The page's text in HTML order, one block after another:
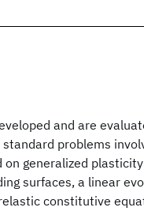
and are
problems
generalized
surfaces, a linear
constitutive